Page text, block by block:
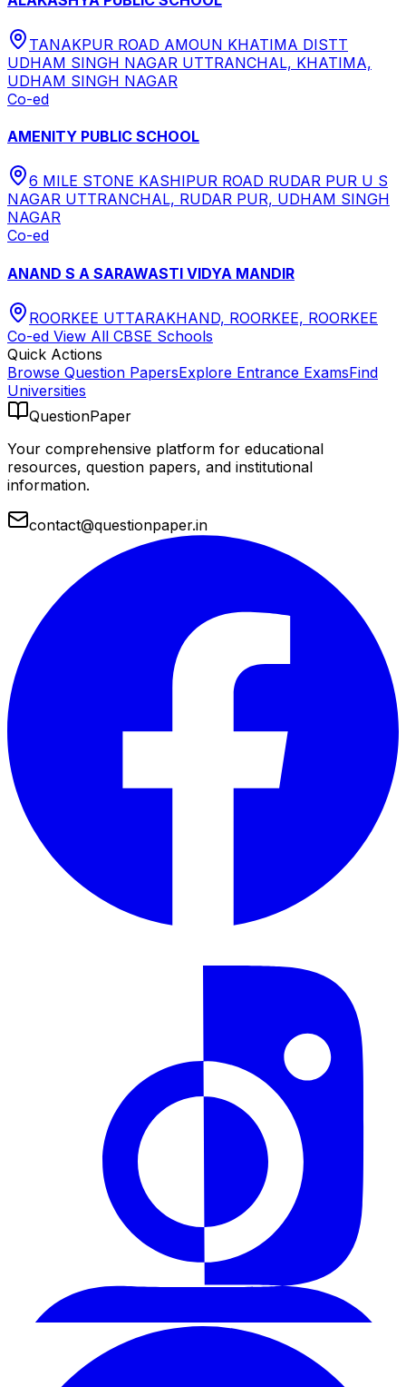
TANAKPUR ROAD AMOUN KHATIMA DISTT
UDHAM SINGH NAGAR UTTRANCHAL, KHATIMA,
UDHAM SINGH NAGAR
Co-ed
AMENITY PUBLIC SCHOOL
6 MILE STONE KASHIPUR ROAD RUDAR PUR U S
NAGAR UTTRANCHAL, RUDAR PUR, UDHAM SINGH
NAGAR
Co-ed
ANAND S A SARAWASTI VIDYA MANDIR
ROORKEE UTTARAKHAND, ROORKEE, ROORKEE
Co-ed View All CBSE Schools
Quick Actions
Browse Question PapersExplore Entrance ExamsFind
Universities
QuestionPaper
Your comprehensive platform for educational
resources, question papers, and institutional
information.
contact@questionpaper.in